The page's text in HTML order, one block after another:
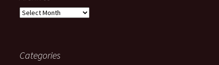
Archives
Categories